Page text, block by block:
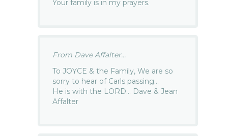
Your family is in my prayers.
From Dave Affalter...
To JOYCE & the Family, We are so
sorry to hear of Carls passing…
He is with the LORD… Dave & Jean
Affalter